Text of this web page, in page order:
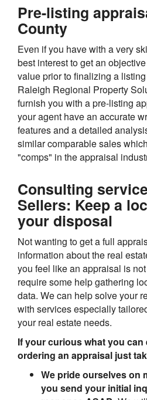
Pre-listing
County
Even if you have with a very
best interest to get an
value prior to finalizing a
Raleigh Regional Property
furnish you with a pre-listing
your agent have an accurate
features and a detailed
similar comparable sales
"comps" in the appraisal
Consulting
Sellers: Keep a
your disposal
Not wanting to get a full
information about the real
you feel like an appraisal is
require some help gathering
data. We can help solve your
with services especially
your real estate needs.
If your curious what you can
ordering an appraisal just
We pride ourselves on
you send your initial